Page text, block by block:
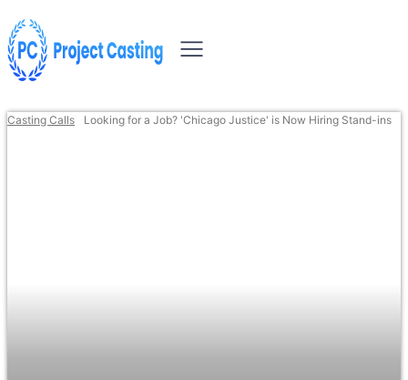
Casting Calls Looking for a Job? 'Chicago Justice' is Now Hiring Stand-ins